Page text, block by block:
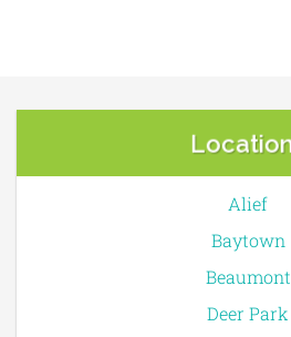
Alief
Baytown
Beaumont
Deer Park